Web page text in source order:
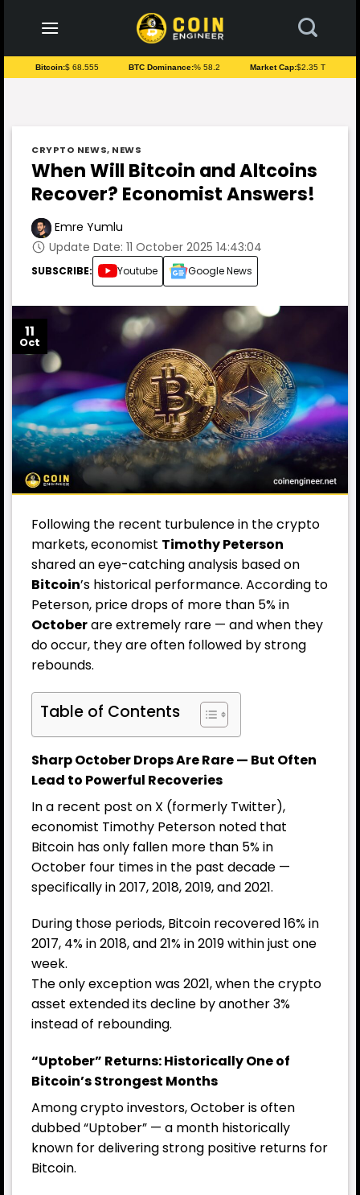
content
Bitcoin:$ 68.555 BTC Dominance:% 58.2 Market Cap:$2.35 T
CRYPTO NEWS, NEWS
When Will Bitcoin and Altcoins
Recover? Economist Answers!
Emre Yumlu
Update Date: 11 October 2025 14:43:04
SUBSCRIBE: Youtube Google News
11
Oct
Following the recent turbulence in the crypto
markets, economist Timothy Peterson
shared an eye-catching analysis based on
Bitcoin’s historical performance. According to
Peterson, price drops of more than 5% in
Octoberare extremely rare — and when they
do occur, they are often followed by strong
rebounds.
Table of Contents
Sharp October Drops Are Rare — But Often
Lead to Powerful Recoveries
In a recent post on X (formerly Twitter),
economist Timothy Peterson noted that
Bitcoin has only fallen more than 5% in
October four times in the past decade —
specifically in 2017, 2018, 2019, and 2021.
During those periods, Bitcoin recovered 16% in
2017, 4% in 2018, and 21% in 2019 within just one
week.
The only exception was 2021, when the crypto
asset extended its decline by another 3%
instead of rebounding.
“Uptober” Returns: Historically One of
Bitcoin’s Strongest Months
Among crypto investors, October is often
dubbed “Uptober” — a month historically
known for delivering strong positive returns for
Bitcoin.